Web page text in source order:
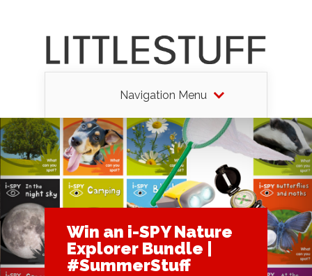
Navigation Menu
Win an i-SPY Nature
Explorer Bundle |
#SummerStuff